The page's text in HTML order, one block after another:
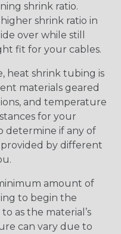
shrink ratio.
shrink ratio in
over while still
fit for your cables.
heat shrink tubing is
materials geared
and temperature
for your
determine if any of
by different
amount of
to begin the
as the material’s
can vary due to